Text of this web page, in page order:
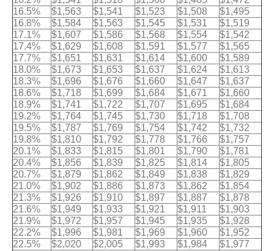
16.5%
$1,563 $1,541 $1,523 $1,508
$1,495
16.8%
$1,584 $1,563 $1,545 $1,531
$1,519
17.1%
$1,607 $1,586 $1,568 $1,554
$1,542
17.4%
$1,629 $1,608 $1,591 $1,577
$1,565
17.7%
$1,651 $1,631 $1,614 $1,600
$1,589
18.0%
$1,673 $1,653 $1,637 $1,624
$1,613
18.3%
$1,696 $1,676 $1,660 $1,647
$1,637
18.6%
$1,718 $1,699 $1,684 $1,671
$1,660
18.9%
$1,741 $1,722 $1,707 $1,695
$1,684
19.2%
$1,764 $1,745 $1,730 $1,718
$1,708
19.5%
$1,787 $1,769 $1,754 $1,742
$1,732
19.8%
$1,810 $1,792 $1,778 $1,766
$1,757
20.1%
$1,833 $1,815 $1,801 $1,790
$1,781
20.4%
$1,856 $1,839 $1,825 $1,814
$1,805
20.7%
$1,879 $1,862 $1,849 $1,838
$1,829
21.0%
$1,902 $1,886 $1,873 $1,862
$1,854
21.3%
$1,926 $1,910 $1,897 $1,887
$1,878
21.6%
$1,949 $1,933 $1,921 $1,911
$1,903
21.9%
$1,972 $1,957 $1,945 $1,935
$1,928
22.2%
$1,996 $1,981 $1,969 $1,960
$1,952
22.5%
$2,020 $2,005 $1,993 $1,984
$1,977